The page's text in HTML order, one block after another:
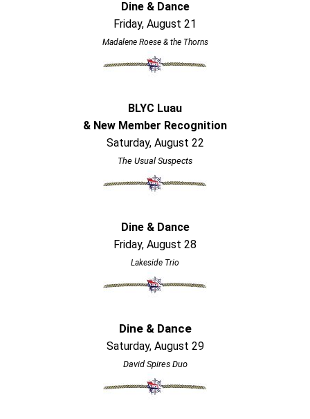
Dine & Dance
Friday, August 21
Madalene Roese & the Thorns
BLYC Luau
& New Member Recognition
Saturday, August 22
The Usual Suspects
Dine & Dance
Friday, August 28
Lakeside Trio
Dine & Dance
Saturday, August 29
David Spires Duo